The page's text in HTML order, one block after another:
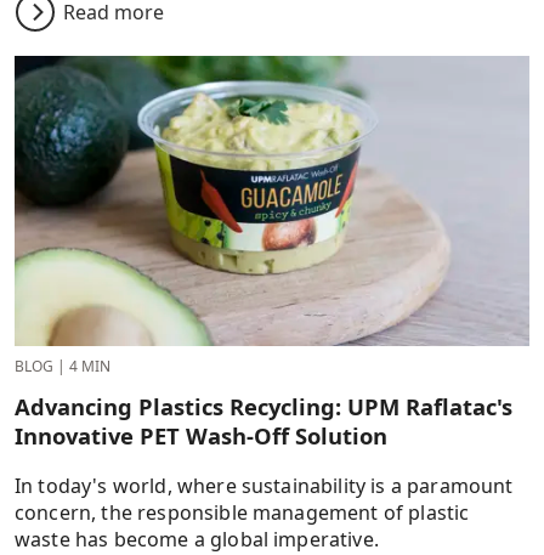
Read more
BLOG | 4 MIN
Advancing Plastics Recycling: UPM Raflatac's
Innovative PET Wash-Off Solution
In today's world, where sustainability is a paramount
concern, the responsible management of plastic
waste has become a global imperative.